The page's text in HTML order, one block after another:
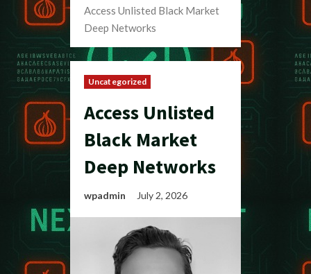
Access Unlisted Black Market
Deep Networks
Uncategorized
Access Unlisted
Black Market
Deep Networks
wpadmin July 2, 2026